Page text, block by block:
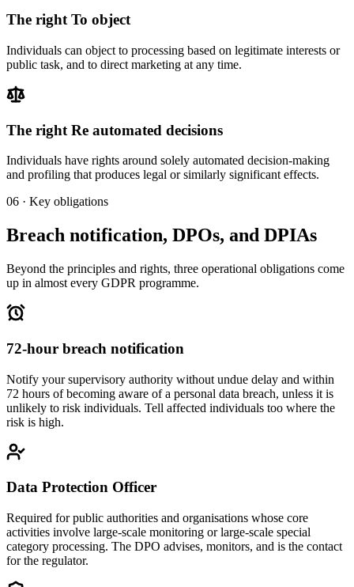
The right To object
Individuals can object to processing based on legitimate interests or
public task, and to direct marketing at any time.
The right Re automated decisions
Individuals have rights around solely automated decision-making
and profiling that produces legal or similarly significant effects.
06 · Key obligations
Breach notification, DPOs, and DPIAs
Beyond the principles and rights, three operational obligations come
up in almost every GDPR programme.
72-hour breach notification
Notify your supervisory authority without undue delay and within
72 hours of becoming aware of a personal data breach, unless it is
unlikely to risk individuals. Tell affected individuals too where the
risk is high.
Data Protection Officer
Required for public authorities and organisations whose core
activities involve large-scale monitoring or large-scale special
category processing. The DPO advises, monitors, and is the contact
for the regulator.